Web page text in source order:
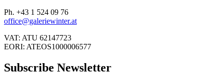
Ph. +43 1 524 09 76
office@galeriewinter.at
VAT: ATU 62147723
EORI: ATEOS1000006577
Subscribe Newsletter